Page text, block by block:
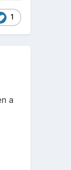
1
a